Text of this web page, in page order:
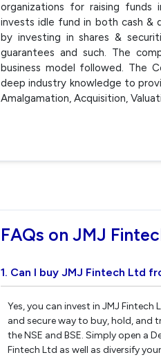
organizations for raising funds
invests idle fund in both cash &
by investing in shares &
guarantees and such. The
business model followed. The
deep industry knowledge to
Amalgamation, Acquisition,
FAQs on JMJ
1. Can I buy JMJ Fintech Ltd
Yes, you can invest in JMJ
and secure way to buy, hold, and
the NSE and BSE. Simply open a
Fintech Ltd as well as diversify